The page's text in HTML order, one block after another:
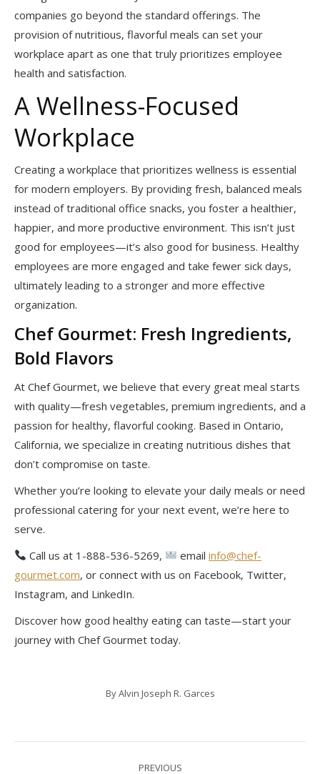
companies go beyond the standard offerings. The
provision of nutritious, flavorful meals can set your
workplace apart as one that truly prioritizes employee
health and satisfaction.
A Wellness-Focused
Workplace
Creating a workplace that prioritizes wellness is essential
for modern employers. By providing fresh, balanced meals
instead of traditional office snacks, you foster a healthier,
happier, and more productive environment. This isn’t just
good for employees—it’s also good for business. Healthy
employees are more engaged and take fewer sick days,
ultimately leading to a stronger and more effective
organization.
Chef Gourmet: Fresh Ingredients,
Bold Flavors
At Chef Gourmet, we believe that every great meal starts
with quality—fresh vegetables, premium ingredients, and a
passion for healthy, flavorful cooking. Based in Ontario,
California, we specialize in creating nutritious dishes that
don’t compromise on taste.
Whether you’re looking to elevate your daily meals or need
professional catering for your next event, we’re here to
serve.
Call us at 1-888-536-5269,
emailinfo@chef-
gourmet.com, or connect with us on Facebook, Twitter,
Instagram, and LinkedIn.
Discover how good healthy eating can taste—start your
journey with Chef Gourmet today.
ByAlvin Joseph R. Garces
PREVIOUS